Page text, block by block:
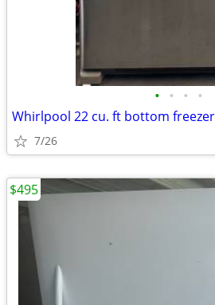
• • • •
Whirlpool 22 cu. ft bottom
7/26
$495